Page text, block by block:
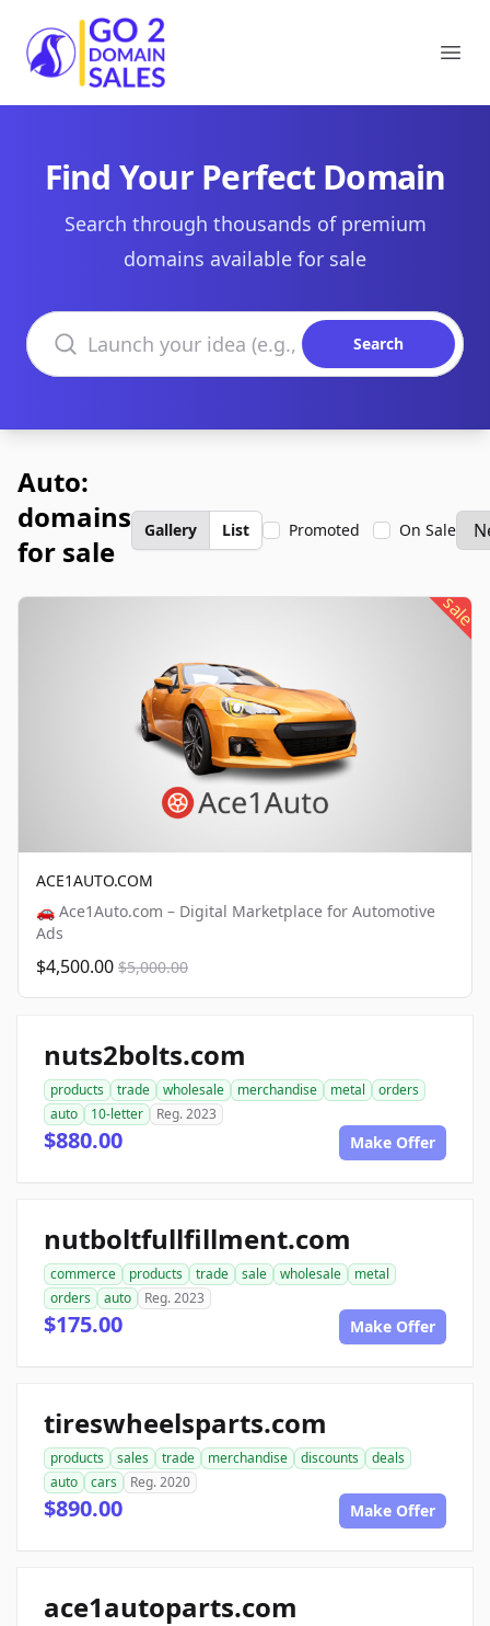
Go2DomainSales
Find Your Perfect Domain
Search through thousands of premium
domains available for sale
Search domains
Search
Auto:
domains
for sale
Gallery List Promoted On Sale
sale
ACE1AUTO.COM
🚗 Ace1Auto.com – Digital Marketplace for Automotive
Ads
$4,500.00 $5,000.00
nuts2bolts.com
products trade wholesale merchandise metal
orders
auto
10-letter Reg. 2023
$880.00 Make Offer
nutboltfullfillment.com
commerce products trade sale wholesale
metal
orders
auto Reg. 2023
$175.00 Make Offer
tireswheelsparts.com
products sales trade merchandise discounts
deals
auto
cars Reg. 2020
$890.00 Make Offer
ace1autoparts.com